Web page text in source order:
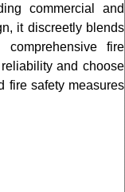
commercial and
it discreetly blends
fire
and choose
fire safety measures